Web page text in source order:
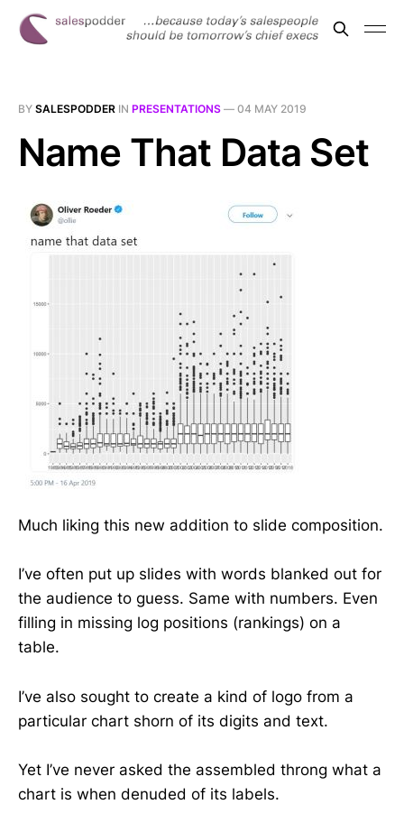
BY SALESPODDER IN PRESENTATIONS — 04 MAY 2019
Name That Data Set
Much liking this new addition to slide composition.
I’ve often put up slides with words blanked out for
the audience to guess. Same with numbers. Even
filling in missing log positions (rankings) on a
table.
I’ve also sought to create a kind of logo from a
particular chart shorn of its digits and text.
Yet I’ve never asked the assembled throng what a
chart is when denuded of its labels.